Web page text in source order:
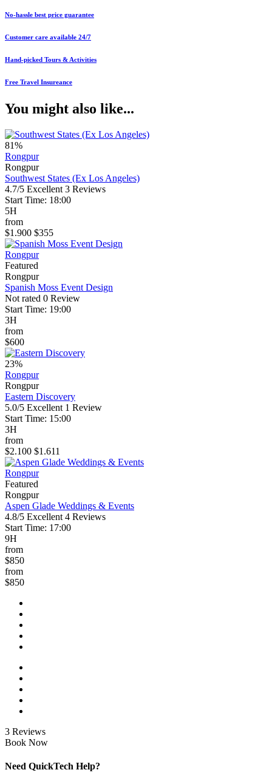
No-hassle best price guarantee
Customer care available 24/7
Hand-picked Tours & Activities
Free Travel Insureance
You might also like...
81%
Rongpur
Rongpur
Southwest States (Ex Los Angeles)
4.7/5 Excellent 3 Reviews
Start Time: 18:00
5H
from
$1.900 $355
Rongpur
Featured
Rongpur
Spanish Moss Event Design
Not rated 0 Review
Start Time: 19:00
3H
from
$600
23%
Rongpur
Rongpur
Eastern Discovery
5.0/5 Excellent 1 Review
Start Time: 15:00
3H
from
$2.100 $1.611
Rongpur
Featured
Rongpur
Aspen Glade Weddings & Events
4.8/5 Excellent 4 Reviews
Start Time: 17:00
9H
from
$850
from
$850
3 Reviews
Book Now
Need QuickTech Help?